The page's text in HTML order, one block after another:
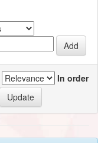
In order